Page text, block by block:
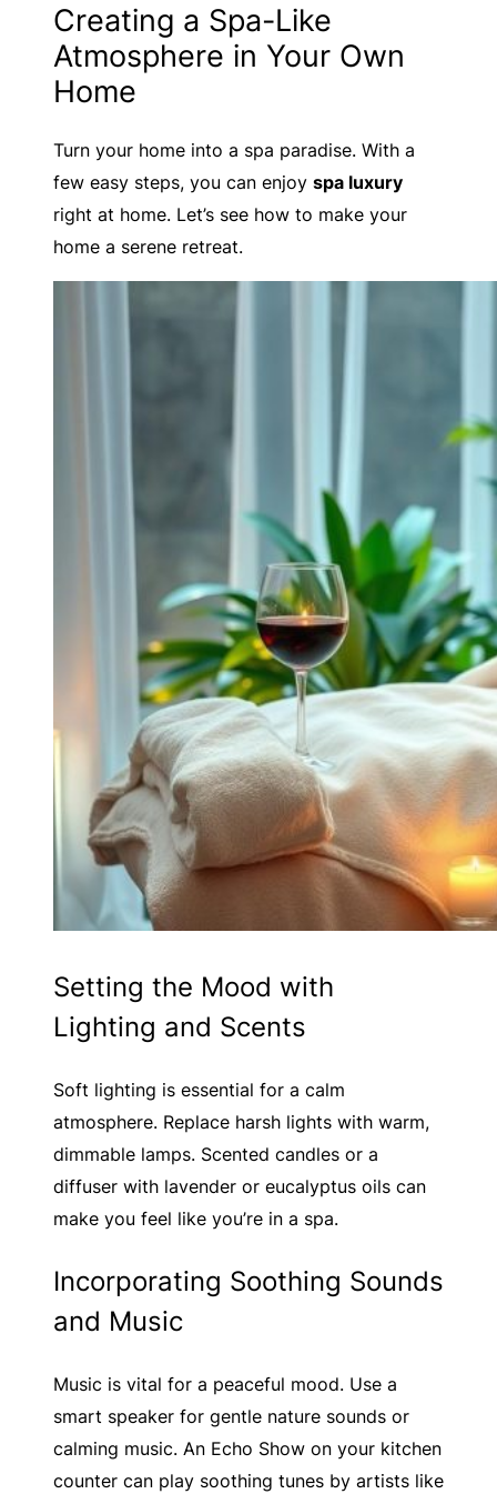
Creating a Spa-Like
Atmosphere in Your Own
Home
Turn your home into a spa paradise. With a
few easy steps, you can enjoy spa luxury
right at home. Let’s see how to make your
home a serene retreat.
Setting the Mood with
Lighting and Scents
Soft lighting is essential for a calm
atmosphere. Replace harsh lights with warm,
dimmable lamps. Scented candles or a
diffuser with lavender or eucalyptus oils can
make you feel like you’re in a spa.
Incorporating Soothing Sounds
and Music
Music is vital for a peaceful mood. Use a
smart speaker for gentle nature sounds or
calming music. An Echo Show on your kitchen
counter can play soothing tunes by artists like